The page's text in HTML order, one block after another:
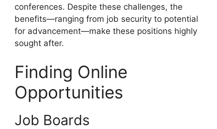
conferences. Despite these challenges, the
benefits—ranging from job security to potential
for advancement—make these positions highly
sought after.
Finding Online
Opportunities
Job Boards